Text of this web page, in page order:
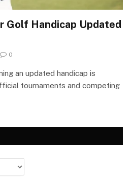
Golf Handicap Updated
0
an updated handicap is
tournaments and competing